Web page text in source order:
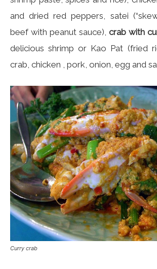
and dried red peppers, satei
beef with peanut sauce), crab with
delicious shrimp or Kao Pat (fried
crab, chicken , pork, onion, egg and
Curry crab